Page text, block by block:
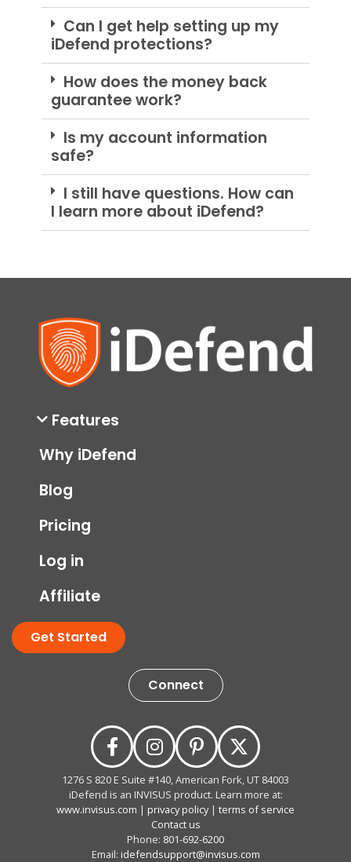
Can I get help setting up my
iDefend protections?
How does the money back
guarantee work?
Is my account information
safe?
I still have questions. How can
I learn more about iDefend?
Features
Why iDefend
Blog
Pricing
Log in
Affiliate
Get Started
Connect
1276 S 820 E Suite #140, American Fork, UT 84003
iDefend is an INVISUS product. Learn more at:
www.invisus.com | privacy policy| terms of service
Contact us
Phone: 801-692-6200
Email: idefendsupport@invisus.com